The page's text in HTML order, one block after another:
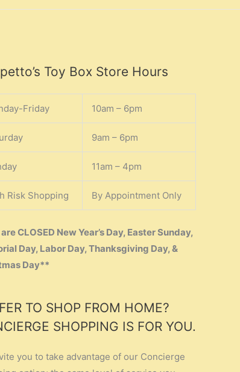
Toy Box Store Hours
Friday 10am – 6pm
9am – 6pm
11am – 4pm
Risk Shopping By Appointment Only
CLOSED New Year’s Day, Easter Sunday,
Day, Labor Day, Thanksgiving Day, &
Day**
TO SHOP FROM HOME?
SHOPPING IS FOR YOU.
you to take advantage of our Concierge